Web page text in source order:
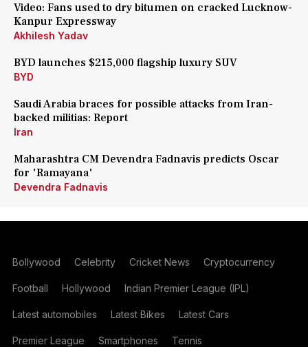
Video: Fans used to dry bitumen on cracked Lucknow-
Kanpur Expressway
Akhilesh Yadav
BYD launches $215,000 flagship luxury SUV
BYD
Saudi Arabia braces for possible attacks from Iran-
backed militias: Report
Iran
Maharashtra CM Devendra Fadnavis predicts Oscar
for 'Ramayana'
Devendra Fadnavis
Bollywood Celebrity Cricket News Cryptocurrency
Football Hollywood Indian Premier League (IPL)
Latest automobiles Latest Bikes Latest Cars
Premier League Smartphones Tennis